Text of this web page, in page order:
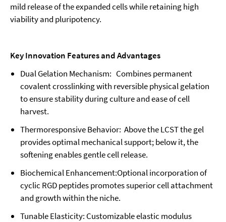
mild release of the expanded cells while retaining high
viability and pluripotency.
Key Innovation Features and Advantages
Dual Gelation Mechanism: Combines permanent
covalent crosslinking with reversible physical gelation
to ensure stability during culture and ease of cell
harvest.
Thermoresponsive Behavior: Above the LCST the gel
provides optimal mechanical support; below it, the
softening enables gentle cell release.
Biochemical Enhancement:Optional incorporation of
cyclic RGD peptides promotes superior cell attachment
and growth within the niche.
Tunable Elasticity: Customizable elastic modulus